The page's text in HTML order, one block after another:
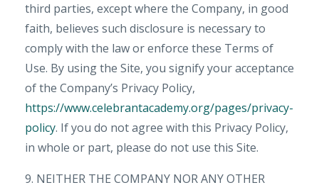
third parties, except where the Company, in good
faith, believes such disclosure is necessary to
comply with the law or enforce these Terms of
Use. By using the Site, you signify your acceptance
of the Company’s Privacy Policy,
https://www.celebrantacademy.org/pages/privacy-
policy. If you do not agree with this Privacy Policy,
in whole or part, please do not use this Site.
9. NEITHER THE COMPANY NOR ANY OTHER